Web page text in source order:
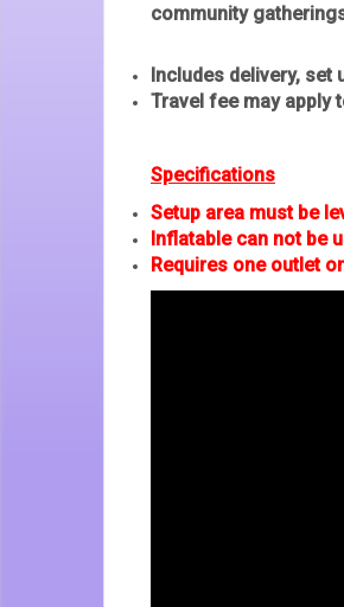
community
Includes delivery, set
Travel fee may apply
Specifications
Setup area must be
Inflatable can not be
Requires one outlet